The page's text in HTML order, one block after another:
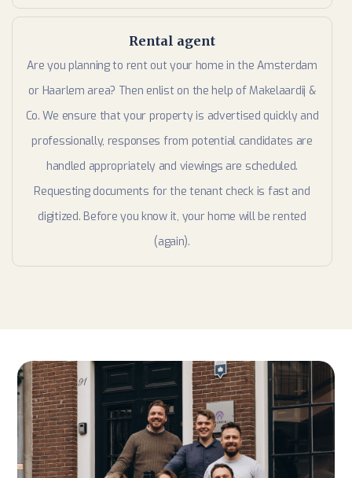
Rental agent
Are you planning to rent out your home in the Amsterdam
or Haarlem area? Then enlist on the help of Makelaardij &
Co. We ensure that your property is advertised quickly and
professionally, responses from potential candidates are
handled appropriately and viewings are scheduled.
Requesting documents for the tenant check is fast and
digitized. Before you know it, your home will be rented
(again).